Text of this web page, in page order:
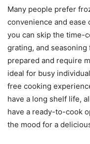
Many people prefer
convenience and ease
you can skip the time-
grating, and
prepared and require
ideal for busy
free cooking
have a long shelf life,
have a ready-to-cook
the mood for a